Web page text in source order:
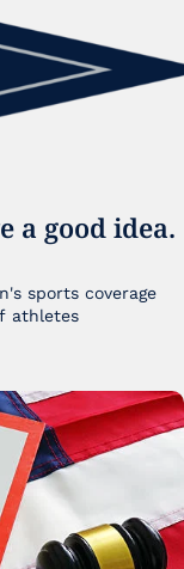
a good idea.
sports coverage